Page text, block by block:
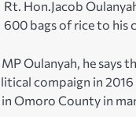
Rt. Hon.Jacob
600 bags of rice to his
Oulanyah, he says
compaign in
Omoro County in